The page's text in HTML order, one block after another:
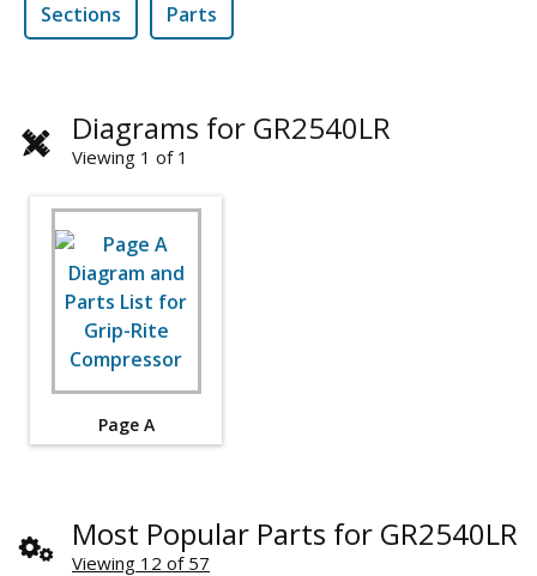
Sections Parts
Diagrams for GR2540LR
Viewing 1 of 1
Page A
Most Popular Parts for GR2540LR
Viewing 12 of 57